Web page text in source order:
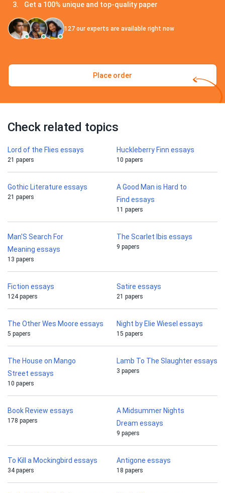
Get a 100% unique and top-quality paper
127 our experts are available right now
Place order
Check related topics
Lord of the Flies essays
21 papers
Huckleberry Finn essays
10 papers
Gothic Literature essays
21 papers
A Good Man is Hard to
Find essays
11 papers
Man'S Search For
Meaning essays
13 papers
The Scarlet Ibis essays
9 papers
Fiction essays
124 papers
Satire essays
21 papers
The Other Wes Moore essays
5 papers
Night by Elie Wiesel essays
15 papers
The House on Mango
Street essays
10 papers
Lamb To The Slaughter essays
3 papers
Book Review essays
178 papers
A Midsummer Nights
Dream essays
9 papers
To Kill a Mockingbird essays
34 papers
Antigone essays
18 papers